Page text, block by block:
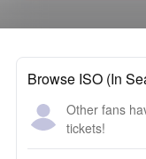
Browse ISO (In
Other fans
tickets!